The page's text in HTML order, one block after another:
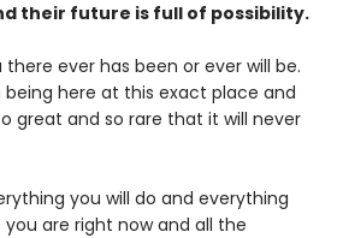
their future is full of possibility.
ever has been or ever will be.
here at this exact place and
great and so rare that it will never
you will do and everything
are right now and all the